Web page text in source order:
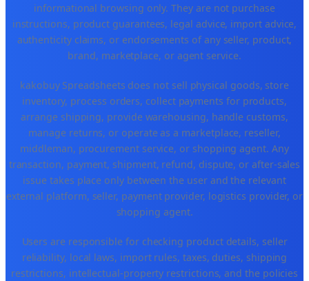
informational browsing only. They are not purchase
instructions, product guarantees, legal advice, import advice,
authenticity claims, or endorsements of any seller, product,
brand, marketplace, or agent service.
kakobuy Spreadsheets does not sell physical goods, store
inventory, process orders, collect payments for products,
arrange shipping, provide warehousing, handle customs,
manage returns, or operate as a marketplace, reseller,
middleman, procurement service, or shopping agent. Any
transaction, payment, shipment, refund, dispute, or after-sales
issue takes place only between the user and the relevant
external platform, seller, payment provider, logistics provider, or
shopping agent.
Users are responsible for checking product details, seller
reliability, local laws, import rules, taxes, duties, shipping
restrictions, intellectual-property restrictions, and the policies